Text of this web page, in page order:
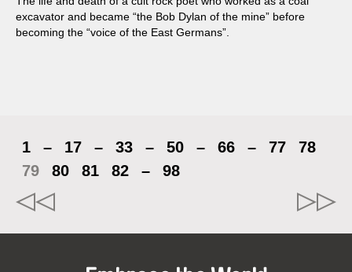
excavator and became “the Bob Dylan of the mine” before
becoming the “voice of the East Germans”.
1 – 17 – 33 – 50 – 66 – 77
78
79
80 81 82 – 98